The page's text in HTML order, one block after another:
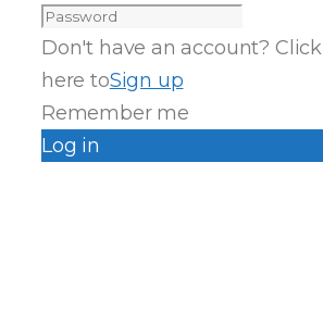
Don't have an account? Click
here toSign up
Remember me
Log in